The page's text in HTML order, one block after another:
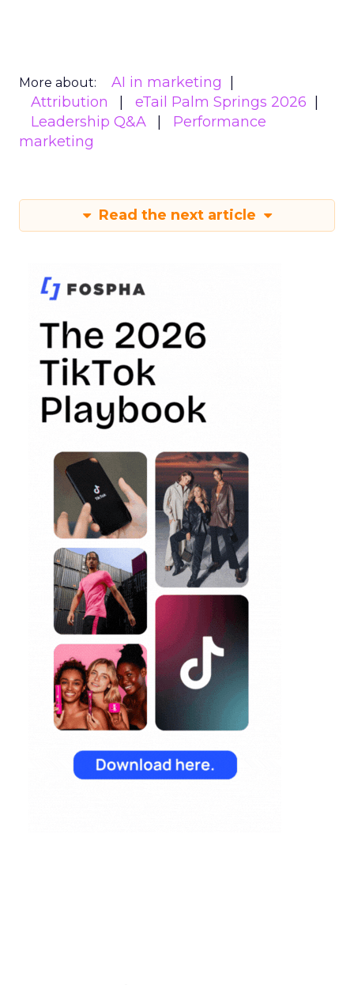
More about:
AI in marketing
Attribution
eTail Palm Springs 2026
Leadership Q&A
Performance
marketing
Read the next article